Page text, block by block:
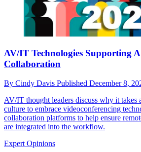
AV/IT Technologies Supporting
Collaboration
By Cindy Davis Published December 8,
AV/IT thought leaders discuss why it takes
culture to embrace videoconferencing
collaboration platforms to help ensure
are integrated into the workflow.
Expert Opinions